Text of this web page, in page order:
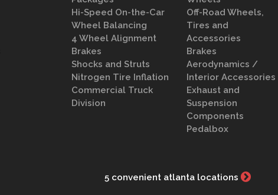
Hi-Speed On-the-Car
Wheel Balancing
4 Wheel Alignment
Brakes
Shocks and Struts
Nitrogen Tire Inflation
Commercial Truck
Division
Off-Road Wheels,
Tires and
Accessories
Brakes
Aerodynamics /
Interior Accessories
Exhaust and
Suspension
Components
Pedalbox
5 convenient atlanta locations